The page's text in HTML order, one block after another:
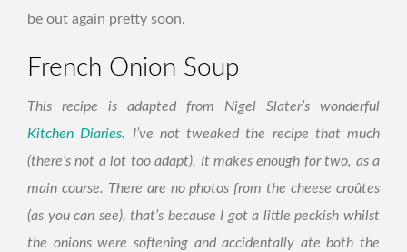
be out again pretty soon.
French Onion Soup
This recipe is adapted from Nigel Slater’s wonderful
Kitchen Diaries. I’ve not tweaked the recipe that much
(there’s not a lot too adapt). It makes enough for two, as a
main course. There are no photos from the cheese croûtes
(as you can see), that’s because I got a little peckish whilst
the onions were softening and accidentally ate both the